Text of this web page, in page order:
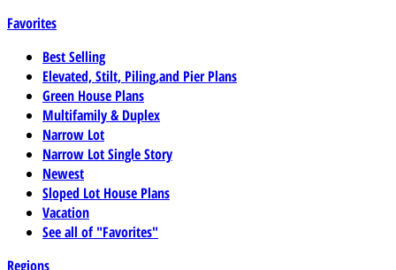
Favorites
Best Selling
Elevated, Stilt, Piling,and Pier Plans
Green House Plans
Multifamily & Duplex
Narrow Lot
Narrow Lot Single Story
Newest
Sloped Lot House Plans
Vacation
See all of "Favorites"
Regions